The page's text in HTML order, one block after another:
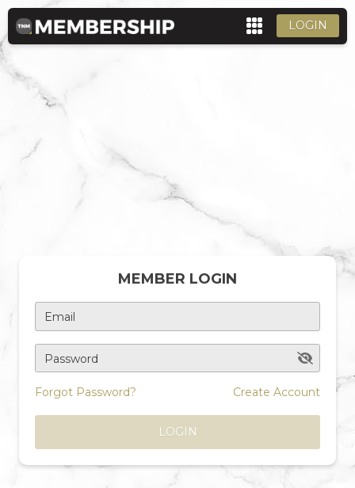
LOGIN
MEMBER LOGIN
Email
Password
Forgot Password? Create Account
LOGIN